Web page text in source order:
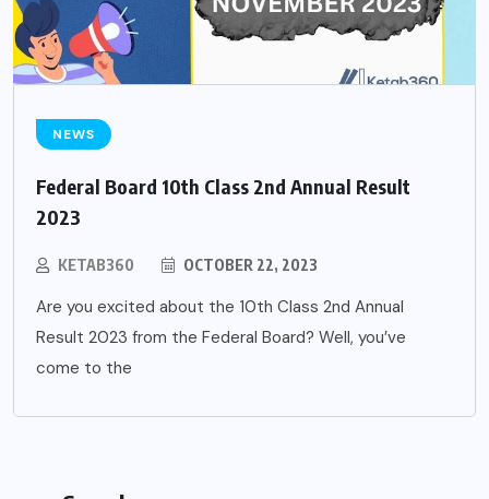
NEWS
Federal Board 10th Class 2nd Annual Result
2023
KETAB360 OCTOBER 22, 2023
Are you excited about the 10th Class 2nd Annual
Result 2023 from the Federal Board? Well, you’ve
come to the